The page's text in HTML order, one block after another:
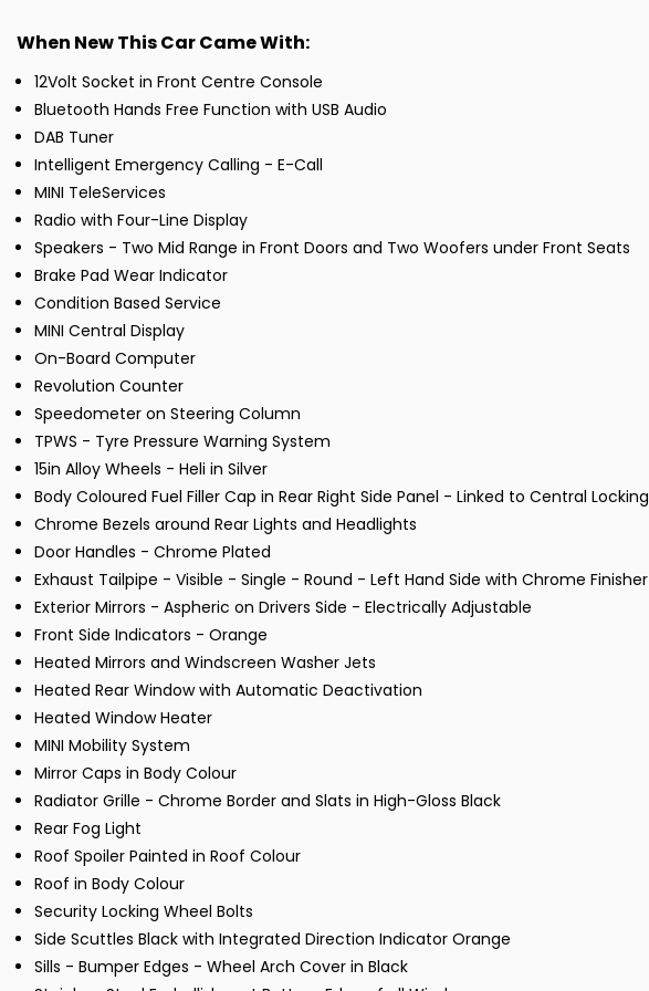
When New This Car Came With:
12Volt Socket in Front Centre Console
Bluetooth Hands Free Function with USB Audio
DAB Tuner
Intelligent Emergency Calling - E-Call
MINI TeleServices
Radio with Four-Line Display
Speakers - Two Mid Range in Front Doors and Two Woofers under Front Seats
Brake Pad Wear Indicator
Condition Based Service
MINI Central Display
On-Board Computer
Revolution Counter
Speedometer on Steering Column
TPWS - Tyre Pressure Warning System
15in Alloy Wheels - Heli in Silver
Body Coloured Fuel Filler Cap in Rear Right Side Panel - Linked to Central Locking
Chrome Bezels around Rear Lights and Headlights
Door Handles - Chrome Plated
Exhaust Tailpipe - Visible - Single - Round - Left Hand Side with Chrome Finisher
Exterior Mirrors - Aspheric on Drivers Side - Electrically Adjustable
Front Side Indicators - Orange
Heated Mirrors and Windscreen Washer Jets
Heated Rear Window with Automatic Deactivation
Heated Window Heater
MINI Mobility System
Mirror Caps in Body Colour
Radiator Grille - Chrome Border and Slats in High-Gloss Black
Rear Fog Light
Roof Spoiler Painted in Roof Colour
Roof in Body Colour
Security Locking Wheel Bolts
Side Scuttles Black with Integrated Direction Indicator Orange
Sills - Bumper Edges - Wheel Arch Cover in Black